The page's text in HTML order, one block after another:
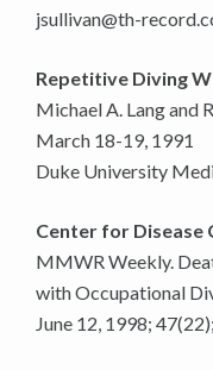
jsullivan@th-
Repetitive Diving
Michael A. Lang and
March 18-19, 1991
Duke University
Center for Disease
MMWR Weekly.
with Occupational
June 12, 1998;